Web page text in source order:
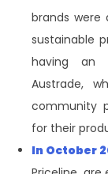
brands
sustainable
having an
Austrade,
community
for their
In October